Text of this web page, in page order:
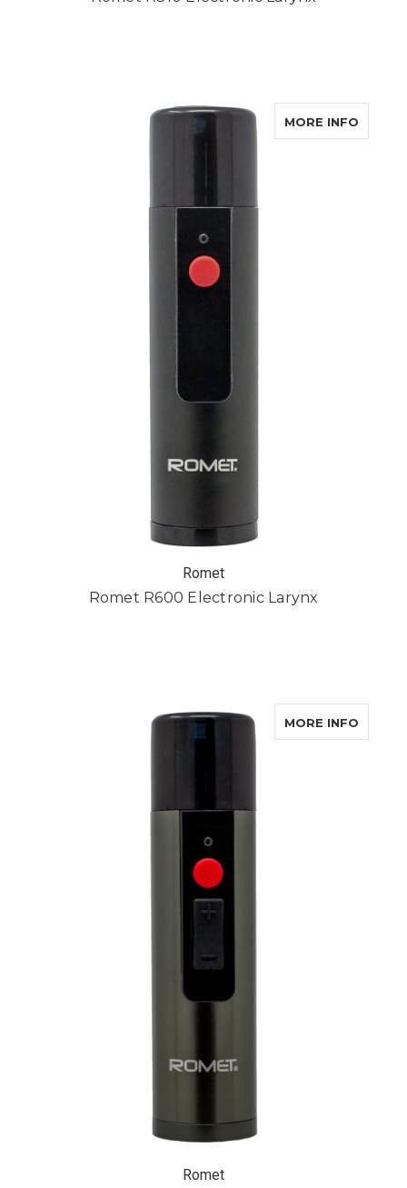
MORE INFO
Romet
Romet R600 Electronic Larynx
MORE INFOABOUT
Romet